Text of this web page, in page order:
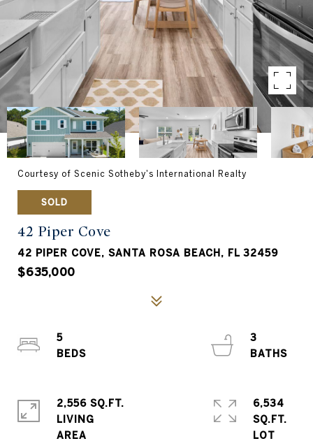
Courtesy of Scenic Sotheby's International Realty
SOLD
42 Piper Cove
42 PIPER COVE, SANTA ROSA BEACH, FL 32459
$635,000
5
3
2,556 SQ.FT.
LIVING
6,534
SQ.FT.